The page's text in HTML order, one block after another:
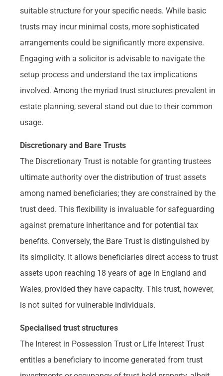
suitable structure for your specific needs. While basic
trusts may incur minimal costs, more sophisticated
arrangements could be significantly more expensive.
Engaging with a solicitor is advisable to navigate the
setup process and understand the tax implications
involved. Among the myriad trust structures prevalent in
estate planning, several stand out due to their common
usage.
Discretionary and Bare Trusts
The Discretionary Trust is notable for granting trustees
ultimate authority over the distribution of trust assets
among named beneficiaries; they are constrained by the
trust deed. This flexibility is invaluable for safeguarding
against premature inheritance and for potential tax
benefits. Conversely, the Bare Trust is distinguished by
its simplicity. It allows beneficiaries direct access to trust
assets upon reaching 18 years of age in England and
Wales, provided they have capacity. This trust, however,
is not suited for vulnerable individuals.
Specialised trust structures
The Interest in Possession Trust or Life Interest Trust
entitles a beneficiary to income generated from trust